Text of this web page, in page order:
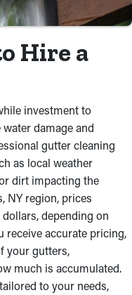
Hire a
investment to
damage and
gutter cleaning
as local weather
dirt impacting the
NY region, prices
depending on
receive accurate pricing,
your gutters,
much is accumulated.
to your needs,